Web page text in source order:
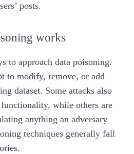
posts.
works
to approach data poisoning.
to modify, remove, or add
dataset. Some attacks also
while others are
anything an adversary
techniques generally fall